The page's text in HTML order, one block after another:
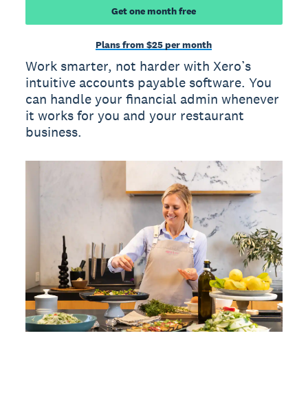
Get one month free
Plans from $25 per month
Work smarter, not harder with Xero’s
intuitive accounts payable software. You
can handle your financial admin whenever
it works for you and your restaurant
business.